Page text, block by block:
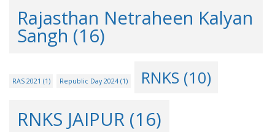
Rajasthan Netraheen Kalyan
Sangh (16)
RAS 2021 (1) Republic Day 2024(1) RNKS (10)
RNKS JAIPUR(16)